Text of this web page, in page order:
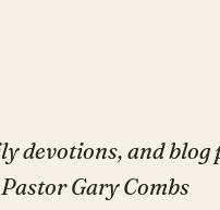
devotions, and blog
Gary Combs